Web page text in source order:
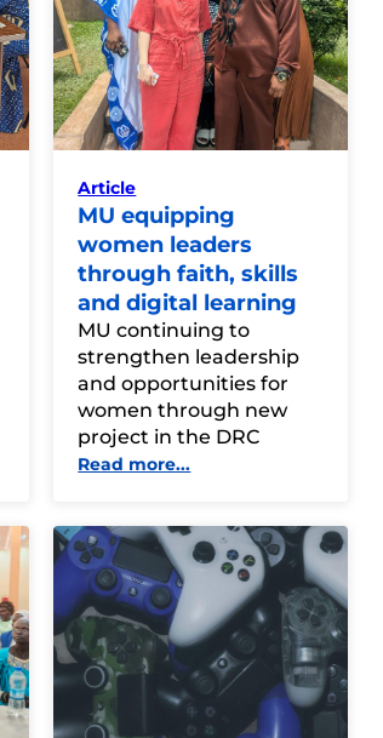
Article
MU equipping
women leaders
through faith, skills
and digital learning
MU continuing to
strengthen leadership
and opportunities for
women through new
project in the DRC
Read more...